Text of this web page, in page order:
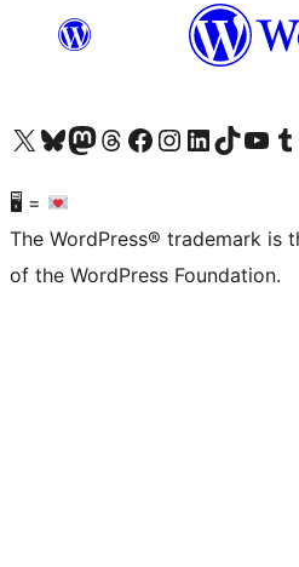
Visit our X (formerly Twitter) account
Visit our Bluesky account
Visit our Mastodon account
Visit our Threads account
Visit our Facebook page
Visit our Instagram account
Visit our LinkedIn account
Visit our TikTok
Visit our
🖥 =
The WordPress® trademark is
of the WordPress Foundation.